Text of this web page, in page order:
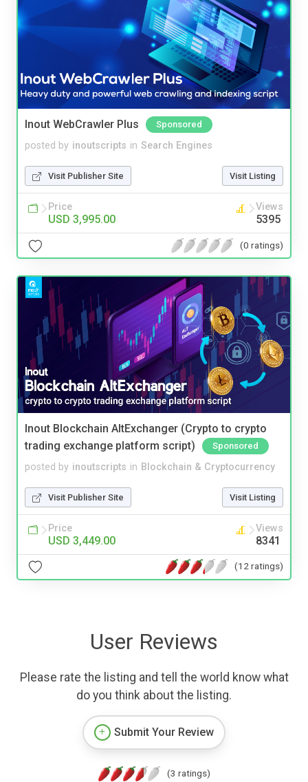
Inout WebCrawler Plus Sponsored
posted by inoutscripts in Search Engines
Visit Publisher Site Visit Listing
Price
USD 3,995.00
Views
5395
(0 ratings)
Inout Blockchain AltExchanger (Crypto to crypto
trading exchange platform script)
Sponsored
posted by inoutscripts in Blockchain & Cryptocurrency
Visit Publisher Site Visit Listing
Price
USD 3,449.00
Views
8341
(12 ratings)
User Reviews
Please rate the listing and tell the world know what
do you think about the listing.
Submit Your Review
(3 ratings)